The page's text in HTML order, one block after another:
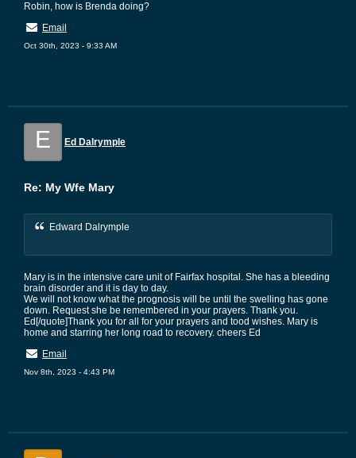
Robin, how is Brenda doing?
Email
Oct 30th, 2023 - 9:33 AM
E Ed Dalrymple
Re: My Wfe Mary
Edward Dalrymple
Mary is in the intensive care unit of Fairfax hospital. She has a bleeding
brain disorder and it is day to day.
We will not know what the prognosis will be until the swelling has gone
down. Request she be remembered in your prayers. Thank you.
Ed[/quote]Thank you for all for your prayers and tood wishes. Mary is
home and starring her long road to recovery. cheers Ed
Email
Nov 8th, 2023 - 4:43 PM